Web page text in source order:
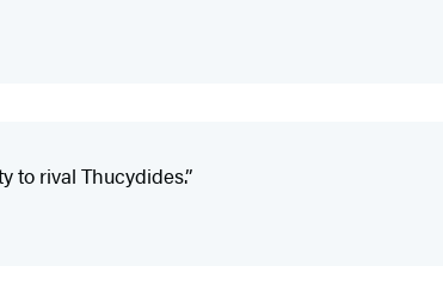
to rival Thucydides.”